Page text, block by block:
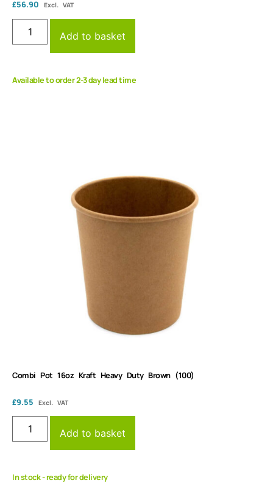
£56.90 Excl. VAT
Add to basket
Available to order 2-3 day lead time
Combi Pot 16oz Kraft Heavy Duty Brown (100)
£9.55 Excl. VAT
Add to basket
In stock - ready for delivery